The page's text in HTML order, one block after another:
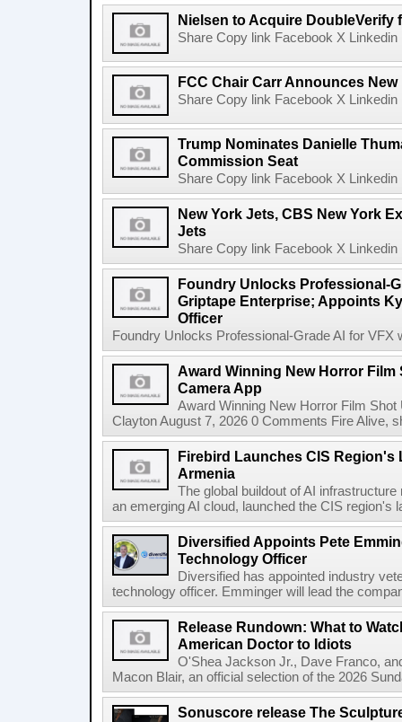
Nielsen to Acquire DoubleVerify
Share Copy link Facebook X
FCC Chair Carr Announces
Share Copy link Facebook X
Trump Nominates Danielle
Commission Seat
Share Copy link Facebook X
New York Jets, CBS New York
Jets
Share Copy link Facebook X
Foundry Unlocks Professional-
Griptape Enterprise; Appoints
Officer
Foundry Unlocks Professional-Grade AI for VFX
Award Winning New Horror
Camera App
Award Winning New Horror Film
Clayton August 7, 2026 0 Comments Fire Alive,
Firebird Launches CIS Region's
Armenia
The global buildout of AI
an emerging AI cloud, launched the CIS region's
Diversified Appoints Pete
Technology Officer
Diversified has appointed industry
technology officer. Emminger will lead the
Release Rundown: What to
American Doctor to Idiots
O'Shea Jackson Jr., Dave Franco,
Macon Blair, an official selection of the 2026
Sonuscore release The